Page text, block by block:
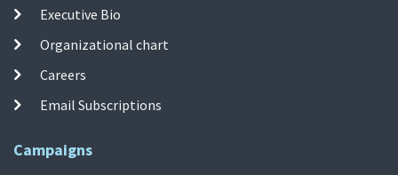
Executive Bio
Organizational chart
Careers
Email Subscriptions
Campaigns